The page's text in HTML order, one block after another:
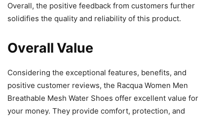
Overall, the positive feedback from customers further
solidifies the quality and reliability of this product.
Overall Value
Considering the exceptional features, benefits, and
positive customer reviews, the Racqua Women Men
Breathable Mesh Water Shoes offer excellent value for
your money. They provide comfort, protection, and